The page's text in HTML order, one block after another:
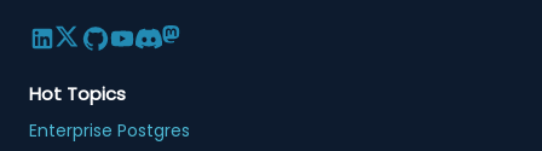
Hot Topics
Enterprise Postgres